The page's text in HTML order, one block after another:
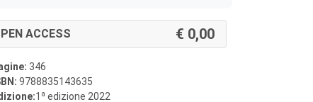
ACCESS 0,00
346
9788835143635
1 a edizione 2022